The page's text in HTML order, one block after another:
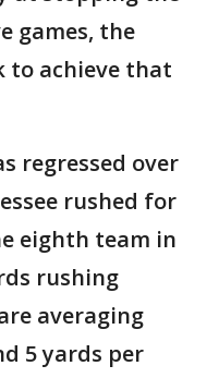
games, the
to achieve that
regressed over
rushed for
eighth team in
rushing
averaging
5 yards per